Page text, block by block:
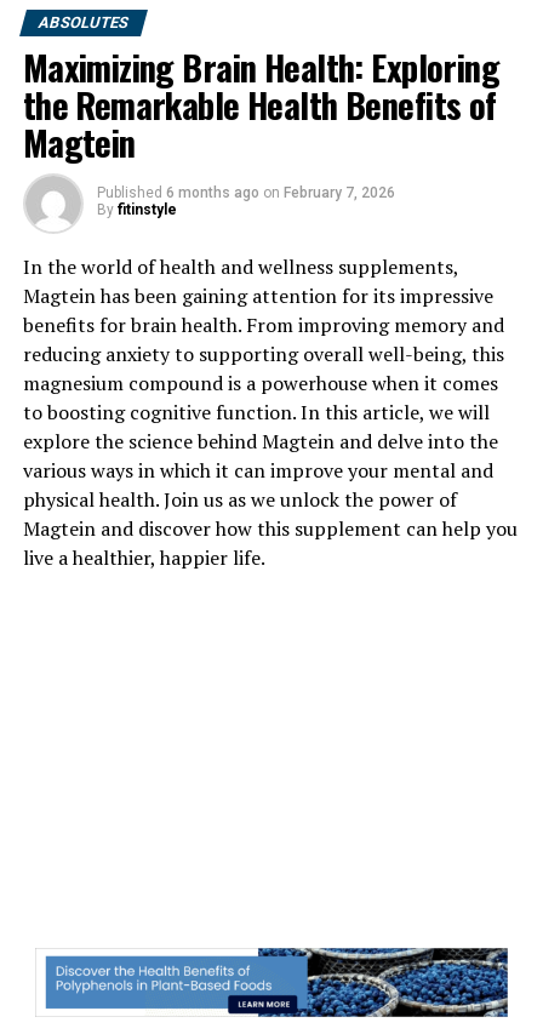
ABSOLUTES
Maximizing Brain Health: Exploring
the Remarkable Health Benefits of
Magtein
Published 6 months ago on February 7, 2026
By fitinstyle
In the world of health and wellness supplements,
Magtein has been gaining attention for its impressive
benefits for brain health. From improving memory and
reducing anxiety to supporting overall well-being, this
magnesium compound is a powerhouse when it comes
to boosting cognitive function. In this article, we will
explore the science behind Magtein and delve into the
various ways in which it can improve your mental and
physical health. Join us as we unlock the power of
Magtein and discover how this supplement can help you
live a healthier, happier life.